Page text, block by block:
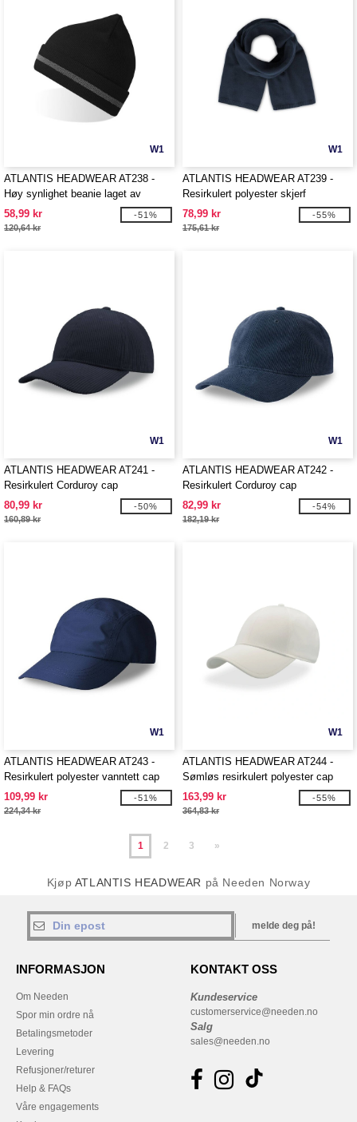
W1
ATLANTIS HEADWEAR AT238 -
Høy synlighet beanie laget av
resirkulert polyester
58,99 kr
120,64 kr
-51%
W1
ATLANTIS HEADWEAR AT239 -
Resirkulert polyester skjerf
78,99 kr
175,61 kr
-55%
W1
ATLANTIS HEADWEAR AT241 -
Resirkulert Corduroy cap
80,99 kr
160,89 kr
-50%
W1
ATLANTIS HEADWEAR AT242 -
Resirkulert Corduroy cap
82,99 kr
182,19 kr
-54%
W1
ATLANTIS HEADWEAR AT243 -
Resirkulert polyester vanntett cap
109,99 kr
224,34 kr
-51%
W1
ATLANTIS HEADWEAR AT244 -
Sømløs resirkulert polyester cap
163,99 kr
364,83 kr
-55%
1 2 3 »
Kjøp ATLANTIS HEADWEAR på Needen Norway
melde deg på!
INFORMASJON
Om Needen
Spor min ordre nå
Betalingsmetoder
Levering
Refusjoner/returer
Help & FAQs
Våre engagements
KONTAKT OSS
Kundeservice
customerservice@needen.no
Salg
sales@needen.no